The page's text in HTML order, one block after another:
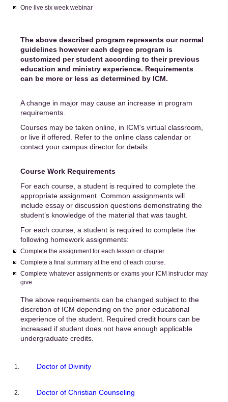
One live six week webinar
The above described program represents our normal
guidelines however each degree program is
customized per student according to their previous
education and ministry experience. Requirements
can be more or less as determined by ICM.
A change in major may cause an increase in program
requirements.
Courses may be taken online, in ICM's virtual classroom,
or live if offered. Refer to the online class calendar or
contact your campus director for details.
Course Work Requirements
For each course, a student is required to complete the
appropriate assignment. Common assignments will
include essay or discussion questions demonstrating the
student’s knowledge of the material that was taught.
For each course, a student is required to complete the
following homework assignments:
Complete the assignment for each lesson or chapter.
Complete a final summary at the end of each course.
Complete whatever assignments or exams your ICM instructor may
give.
The above requirements can be changed subject to the
discretion of ICM depending on the prior educational
experience of the student. Required credit hours can be
increased if student does not have enough applicable
undergraduate credits.
Doctor of Divinity
Doctor of Christian Counseling